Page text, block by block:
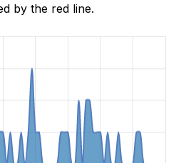
by the red line.